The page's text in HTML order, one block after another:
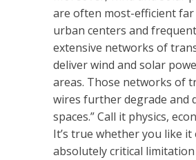
are often most-efficient far
urban centers and
extensive networks of
deliver wind and solar
areas. Those networks of
wires further degrade and
spaces.” Call it physics,
It’s true whether you like
absolutely critical